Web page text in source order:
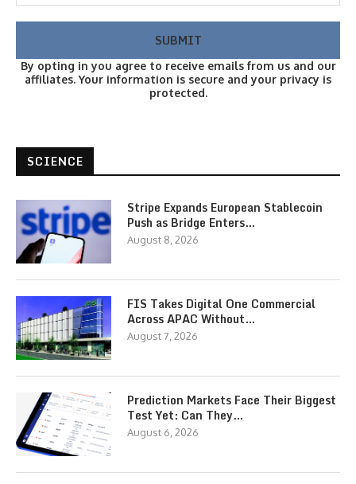
By opting in you agree to receive emails from us and our
affiliates. Your information is secure and your privacy is
protected.
SCIENCE
Stripe Expands European Stablecoin
Push as Bridge Enters…
August 8, 2026
FIS Takes Digital One Commercial
Across APAC Without…
August 7, 2026
Prediction Markets Face Their Biggest
Test Yet: Can They…
August 6, 2026